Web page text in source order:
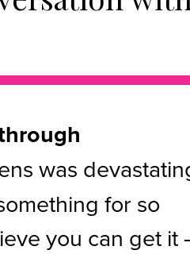
was
for so
you can get it